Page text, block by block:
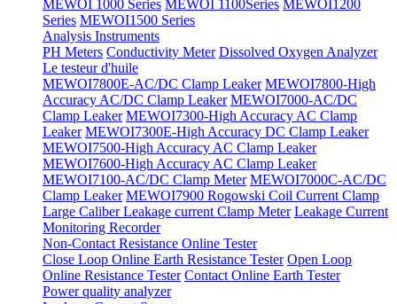
MEWOI 1000 Series MEWOI 1100Series MEWOI1200
Series MEWOI1500 Series
Analysis Instruments
PH Meters Conductivity Meter Dissolved Oxygen Analyzer
Le testeur d'huile
MEWOI7800E-AC/DC Clamp Leaker MEWOI7800-High
Accuracy AC/DC Clamp Leaker MEWOI7000-AC/DC
Clamp Leaker MEWOI7300-High Accuracy AC Clamp
Leaker MEWOI7300E-High Accuracy DC Clamp Leaker
MEWOI7500-High Accuracy AC Clamp Leaker
MEWOI7600-High Accuracy AC Clamp Leaker
MEWOI7100-AC/DC Clamp Meter MEWOI7000C-AC/DC
Clamp Leaker MEWOI7900 Rogowski Coil Current Clamp
Large Caliber Leakage current Clamp Meter Leakage Current
Monitoring Recorder
Non-Contact Resistance Online Tester
Close Loop Online Earth Resistance Tester Open Loop
Online Resistance Tester Contact Online Earth Tester
Power quality analyzer